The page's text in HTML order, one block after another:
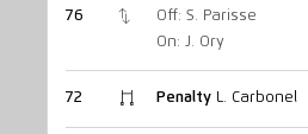
76
Off: S. Parisse
On: J. Ory
72 PenaltyL. Carbonel